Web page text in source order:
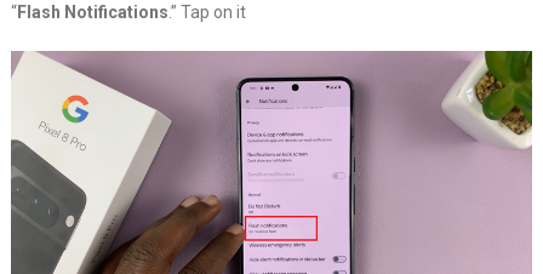
“Flash Notifications.” Tap on it